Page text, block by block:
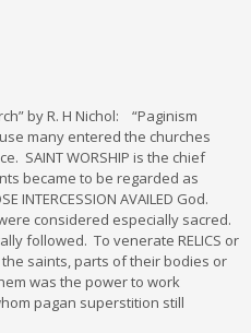
by R. H Nichol: “Paginism
many entered the churches
SAINT WORSHIP is the chief
became to be regarded as
INTERCESSION AVAILED God.
considered especially sacred.
followed. To venerate RELICS or
the saints, parts of their bodies or
was the power to work
pagan superstition still